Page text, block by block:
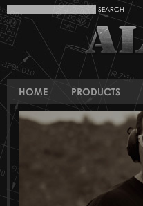
HOME PRODUCTS